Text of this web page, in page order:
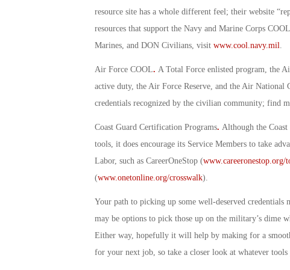
resource site has a whole different feel; their website
resources that support the Navy and Marine Corps
Marines, and DON Civilians, visit www.cool.navy.mil
Air Force COOL. A Total Force enlisted program, the
active duty, the Air Force Reserve, and the Air
credentials recognized by the civilian community; find
Coast Guard Certification Programs. Although the
tools, it does encourage its Service Members to take
Labor, such as CareerOneStop (
(www.onetonline.org/crosswalk).
Your path to picking up some well-deserved
may be options to pick those up on the military’s dime
Either way, hopefully it will help by making for a
for your next job, so take a closer look at whatever tools